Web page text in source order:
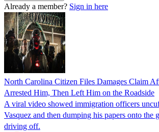
Already a member? Sign in here
North Carolina Citizen Files Damages Claim
Arrested Him, Then Left Him on the Roadside
A viral video showed immigration officers
Vasquez and then dumping his papers onto the
driving off.